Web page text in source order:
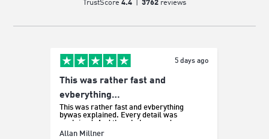
TrustScore 4.4 3762 reviews
5 days ago
This was rather fast and
evberything…
This was rather fast and evberything
bywas explained. Every detail was
explained. And the whole procedure was
effortless.
Allan Millner